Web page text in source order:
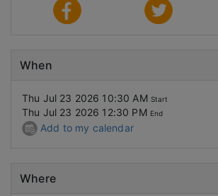
When
Thu Jul 23 2026 10:30 AM Start
Thu Jul 23 2026 12:30 PM End
Add to my calendar
Where